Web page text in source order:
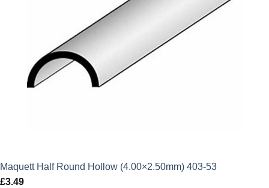
Maquett Half Round Hollow (4.00×2.50mm) 403-53
£3.49